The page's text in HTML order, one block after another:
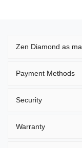
Zen Diamond as
Payment Methods
Security
Warranty